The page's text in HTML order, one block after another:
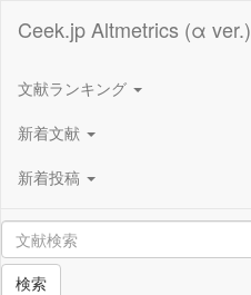
Ceek.jp Altmetrics (α ver.)
文献ランキング
新着文献
新着投稿
検索